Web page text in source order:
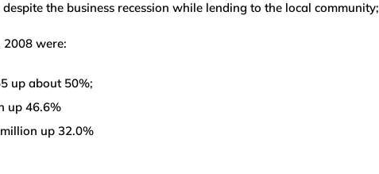
the business recession while lending to the local community;
2008 were:
up about 50%;
up 46.6%
up 32.0%